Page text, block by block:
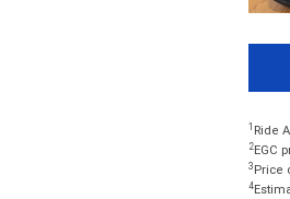
1 Ride
2EGC
3 Price
4